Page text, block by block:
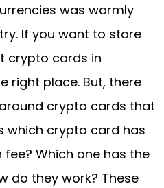
was warmly
If you want to store
crypto cards in
right place. But, there
crypto cards that
which crypto card has
Which one has the
do they work? These